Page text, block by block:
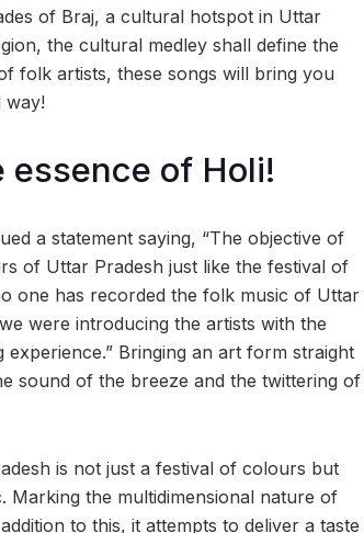
of Braj, a cultural hotspot in Uttar
the cultural medley shall define the
folk artists, these songs will bring you
way!
essence of Holi!
a statement saying, “The objective of
of Uttar Pradesh just like the festival of
one has recorded the folk music of Uttar
were introducing the artists with the
Bringing an art form straight
sound of the breeze and the twittering of
is not just a festival of colours but
the multidimensional nature of
to this, it attempts to deliver a taste